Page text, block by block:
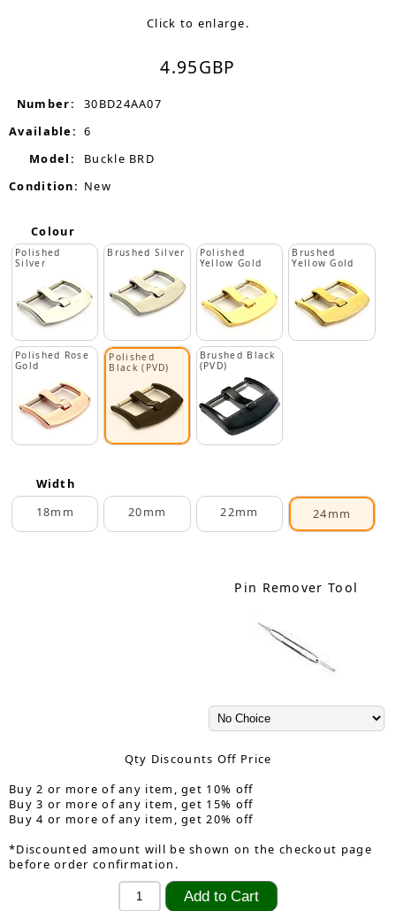
Click to enlarge.
4.95GBP
Number:
30BD24AA07
Available: 6
Model:
Buckle BRD
Condition: New
Colour
Polished
Silver
Brushed Silver
Polished
Yellow Gold
Brushed
Yellow Gold
Polished Rose
Gold
Polished
Black (PVD)
Brushed Black
(PVD)
Width
18mm
20mm 22mm 24mm
Pin Remover Tool
Qty Discounts Off Price
Buy 2 or more of any item, get 10% off
Buy 3 or more of any item, get 15% off
Buy 4 or more of any item, get 20% off
*Discounted amount will be shown on the checkout page
before order confirmation.